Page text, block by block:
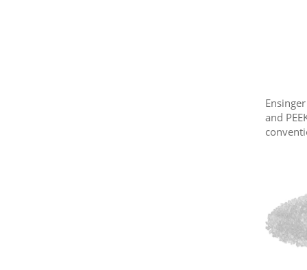
and